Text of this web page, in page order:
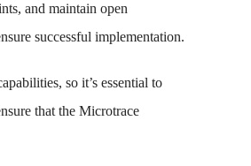
and maintain open
successful implementation.
so it’s essential to
that the Microtrace